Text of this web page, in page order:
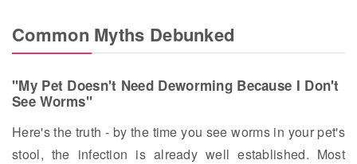
Common Myths Debunked
"My Pet Doesn't Need Deworming Because I Don't
See Worms"
Here's the truth - by the time you see worms in your pet's
stool, the infection is already well established. Most